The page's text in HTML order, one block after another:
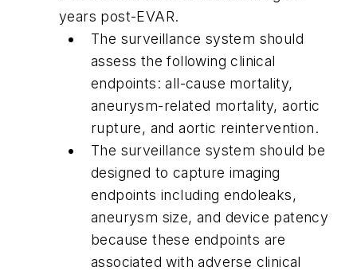
years post-EVAR.
The surveillance system should
assess the following clinical
endpoints: all-cause mortality,
aneurysm-related mortality, aortic
rupture, and aortic reintervention.
The surveillance system should be
designed to capture imaging
endpoints including endoleaks,
aneurysm size, and device patency
because these endpoints are
associated with adverse clinical